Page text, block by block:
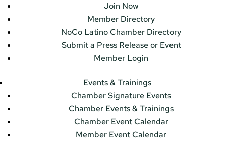
Join Now
Member Directory
NoCo Latino Chamber Directory
Submit a Press Release or Event
Member Login
Events & Trainings
Chamber Signature Events
Chamber Events & Trainings
Chamber Event Calendar
Member Event Calendar